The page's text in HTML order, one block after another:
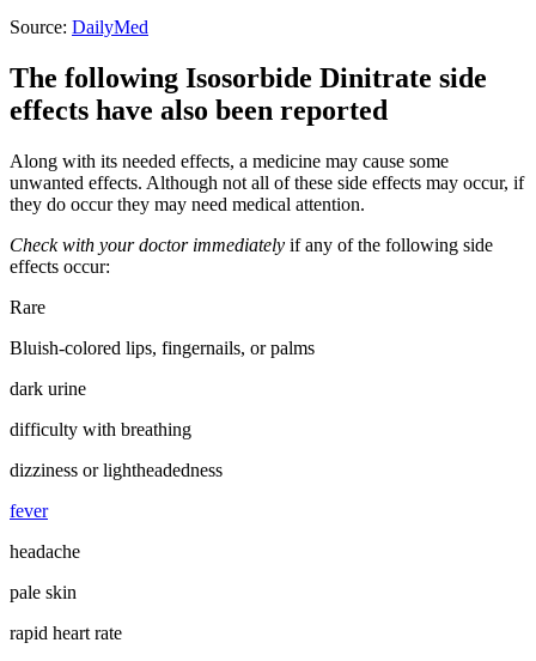
Source: DailyMed
The following Isosorbide Dinitrate side
effects have also been reported
Along with its needed effects, a medicine may cause some
unwanted effects. Although not all of these side effects may occur, if
they do occur they may need medical attention.
Check with your doctor immediately if any of the following side
effects occur:
Rare
Bluish-colored lips, fingernails, or palms
dark urine
difficulty with breathing
dizziness or lightheadedness
fever
headache
pale skin
rapid heart rate